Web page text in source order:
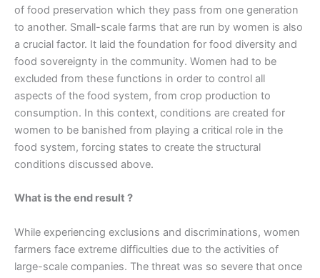
of food preservation which they pass from one generation
to another. Small-scale farms that are run by women is also
a crucial factor. It laid the foundation for food diversity and
food sovereignty in the community. Women had to be
excluded from these functions in order to control all
aspects of the food system, from crop production to
consumption. In this context, conditions are created for
women to be banished from playing a critical role in the
food system, forcing states to create the structural
conditions discussed above.
What is the end result ?
While experiencing exclusions and discriminations, women
farmers face extreme difficulties due to the activities of
large-scale companies. The threat was so severe that once